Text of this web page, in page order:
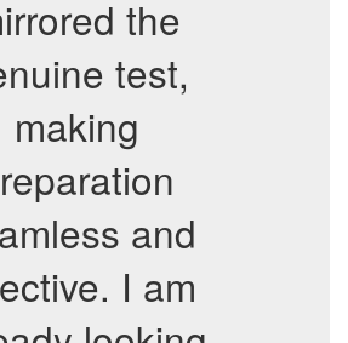
the
test,
making
and
I am